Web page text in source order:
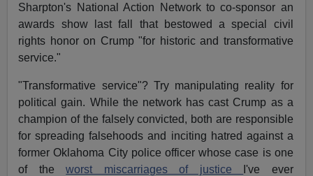
Sharpton's National Action Network to co-sponsor an
awards show last fall that bestowed a special civil
rights honor on Crump "for historic and transformative
service."
"Transformative service"? Try manipulating reality for
political gain. While the network has cast Crump as a
champion of the falsely convicted, both are responsible
for spreading falsehoods and inciting hatred against a
former Oklahoma City police officer whose case is one
of theworst miscarriages of justice
I've ever